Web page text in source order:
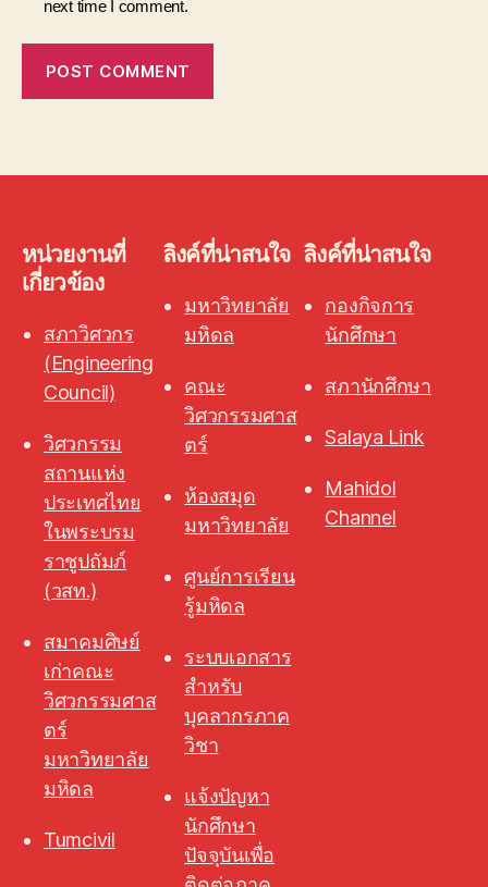
next time I comment.
หน่วยงานที่
เกี่ยวข้อง
สภาวิศวกร
(Engineering
Council)
วิศวกรรม
สถานแห่ง
ประเทศไทย
ในพระบรม
ราชูปถัมภ์
(วสท.)
สมาคมศิษย์
เก่าคณะ
วิศวกรรมศาส
ตร์
มหาวิทยาลัย
มหิดล
Tumcivil
ลิงค์ที่น่าสนใจ
มหาวิทยาลัย
มหิดล
คณะ
วิศวกรรมศาส
ตร์
ห้องสมุด
มหาวิทยาลัย
ศูนย์การเรียน
รู้มหิดล
ระบบเอกสาร
สำหรับ
บุคลากรภาค
วิชา
แจ้งปัญหา
นักศึกษา
ปัจจุบันเพื่อ
ลิงค์ที่น่าสนใจ
กองกิจการ
นักศึกษา
สภานักศึกษา
Salaya Link
Mahidol
Channel